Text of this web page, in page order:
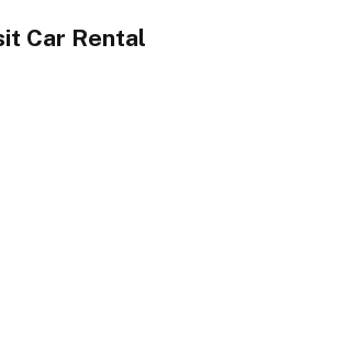
Car Rental